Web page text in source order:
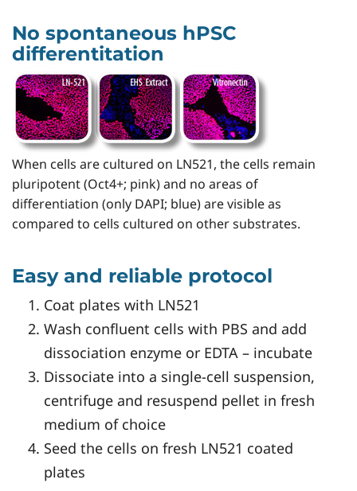
No spontaneous hPSC
differentitation
When cells are cultured on LN521, the cells remain
pluripotent (Oct4+; pink) and no areas of
differentiation (only DAPI; blue) are visible as
compared to cells cultured on other substrates.
Easy and reliable protocol
Coat plates with LN521
Wash confluent cells with PBS and add
dissociation enzyme or EDTA – incubate
Dissociate into a single-cell suspension,
centrifuge and resuspend pellet in fresh
medium of choice
Seed the cells on fresh LN521 coated
plates